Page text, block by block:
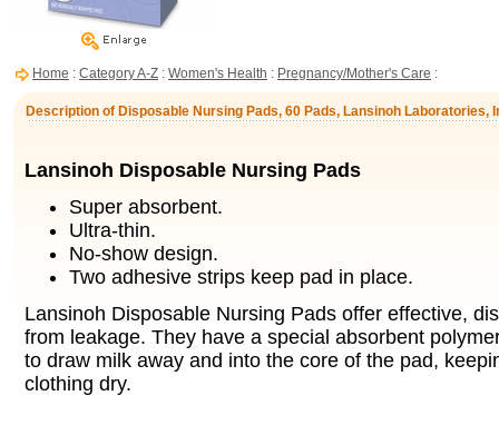
Home : Category A-Z : Women's Health : Pregnancy/Mother's Care :
Description of Disposable Nursing Pads, 60 Pads, Lansinoh Laboratories,
Lansinoh Disposable Nursing Pads
Super absorbent.
Ultra-thin.
No-show design.
Two adhesive strips keep pad in place.
Lansinoh Disposable Nursing Pads offer effective,
from leakage. They have a special absorbent
to draw milk away and into the core of the pad,
clothing dry.